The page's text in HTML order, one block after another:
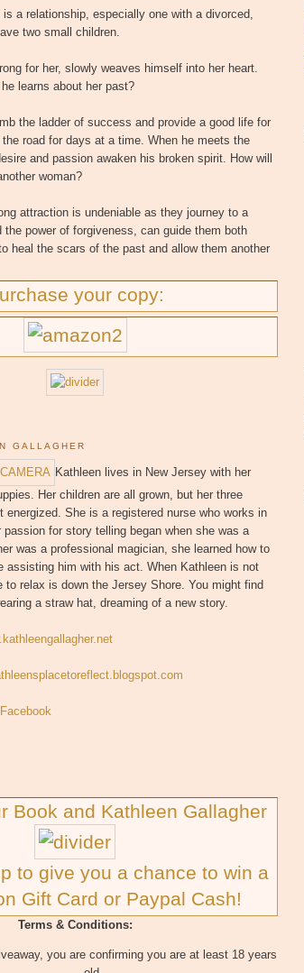
a relationship, especially one with a divorced,
two small children.
for her, slowly weaves himself into her heart.
learns about her past?
the ladder of success and provide a good life for
road for days at a time. When he meets the
and passion awaken his broken spirit. How will
woman?
attraction is undeniable as they journey to a
the power of forgiveness, can guide them both
heal the scars of the past and allow them another
your copy:
GALLAGHER
Kathleen lives in New Jersey with her
Her children are all grown, but her three
energized. She is a registered nurse who works in
passion for story telling began when she was a
was a professional magician, she learned how to
assisting him with his act. When Kathleen is not
to relax is down the Jersey Shore. You might find
a straw hat, dreaming of a new story.
Facebook
Book and Kathleen Gallagher
to give you a chance to win a
Gift Card or Paypal Cash!
Terms & Conditions:
you are confirming you are at least 18 years